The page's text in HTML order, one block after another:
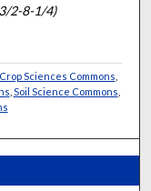
2-8-1/4)
Sciences Commons
Soil Science Commons